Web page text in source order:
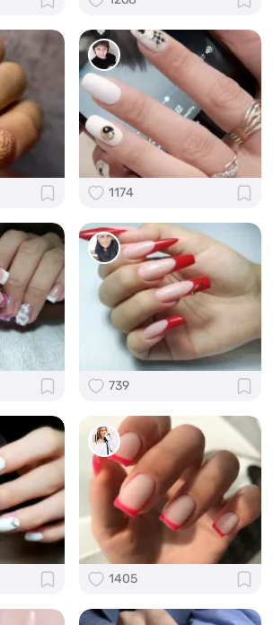
1174
739
1405